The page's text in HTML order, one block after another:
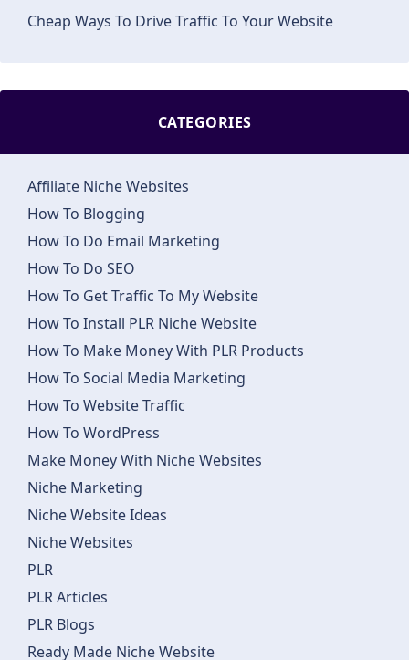
Cheap Ways To Drive Traffic To Your Website
CATEGORIES
Affiliate Niche Websites
How To Blogging
How To Do Email Marketing
How To Do SEO
How To Get Traffic To My Website
How To Install PLR Niche Website
How To Make Money With PLR Products
How To Social Media Marketing
How To Website Traffic
How To WordPress
Make Money With Niche Websites
Niche Marketing
Niche Website Ideas
Niche Websites
PLR
PLR Articles
PLR Blogs
Ready Made Niche Website